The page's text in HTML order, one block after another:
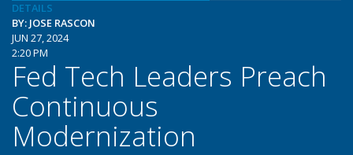
DETAILS
BY: JOSE RASCON
JUN 27, 2024
2:20 PM
Fed Tech Leaders Preach
Continuous
Modernization